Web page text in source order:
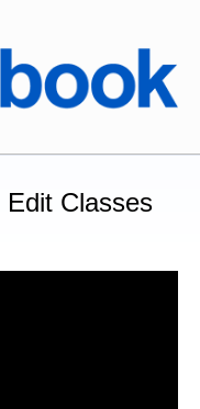
Classes